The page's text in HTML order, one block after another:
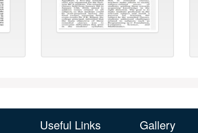
Useful Links Gallery